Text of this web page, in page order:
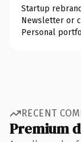
Startup
Newsletter or
Personal
RECENT
Premium